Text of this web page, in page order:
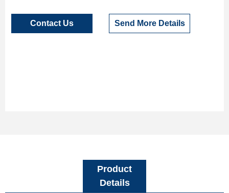
Contact Us Send More Details
Product
Details